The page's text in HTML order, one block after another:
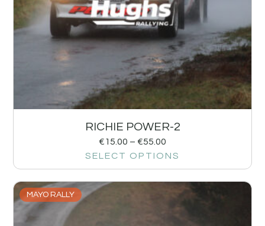
RICHIE POWER-2
€15.00 – €55.00
SELECT OPTIONS
MAYO RALLY